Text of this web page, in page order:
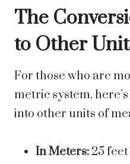
The
to Other
For those who are
metric system,
into other units of
In Meters: 25